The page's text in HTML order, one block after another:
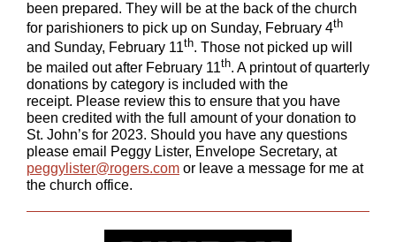
been prepared. They will be at the back of the church
for parishioners to pick up on Sunday, February 4th
and Sunday, February 11th. Those not picked up will
be mailed out after February 11th. A printout of quarterly
donations by category is included with the
receipt. Please review this to ensure that you have
been credited with the full amount of your donation to
St. John’s for 2023. Should you have any questions
please email Peggy Lister, Envelope Secretary, at
peggylister@rogers.com or leave a message for me at
the church office.